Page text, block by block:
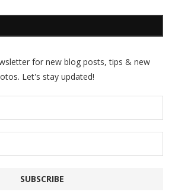
for new blog posts, tips & new
Let's stay updated!